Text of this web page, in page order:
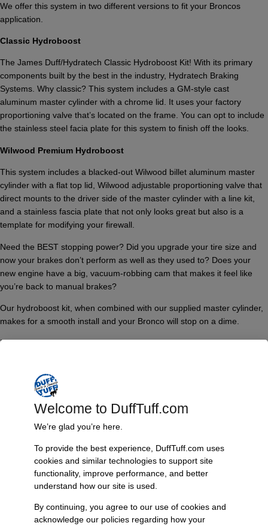
We offer this system in two different versions to fit your Broncos
application.
Classic Hydroboost
The James Duff/Hydratech Classic Hydroboost Kit! With its primary
components built by the best in the industry, Hydratech Braking
Systems. Why classic? This system includes a GM-style cast
aluminum master cylinder with a chrome lid. It uses your factory
proportioning valve that’s located on the frame. You can opt to include
the stainless steel facia plate for this system to finish off the looks.
Wilwood Premium Hydroboost
This system includes a blacked-out Wilwood billet aluminum master
cylinder with a flat top lid, Wilwood adjustable proportioning valve that
direct mounts to the driver side of the master cylinder with a line kit,
and a stainless fascia plate that not only looks great but also is a
template for modifying your firewall.
Need the BEST stopping power? Did you upgrade your tire size and
now your brakes don’t perform as well as they used to? Does your
new engine have a big, vacuum-robbing cam that makes it feel like
you’re back to manual brakes?
Our hydroboost kit, when combined with our supplied master cylinder,
makes for a smooth install and your Bronco will stop on a dime.
Features
What sets James Duff apart from the rest? Let’s take a competitor’s
product that “appears” the same as ours. Let’s dive deeper into the
James Duff/Hydratech Hydroboost kit and review what sets it apart:
Genuine Hydratech Hydroboost firewall mounting plates are machined
out of a solid chunk of billet aluminum. They are not cast aluminum
(with “machining”) like other systems currently sold. Why does this
matter? Cast aluminum, although great for making items such as
custom wheels, is prone to cracking when subjected. When you step
mounting plates. If they crack, performance could be compromised. If
Welcome to DuffTuff.com
We’re glad you’re here.
To provide the best experience, DuffTuff.com uses
cookies and similar technologies to support site
functionality, improve performance, and better
understand how our site is used.
By continuing, you agree to our use of cookies and
acknowledge our policies regarding how your